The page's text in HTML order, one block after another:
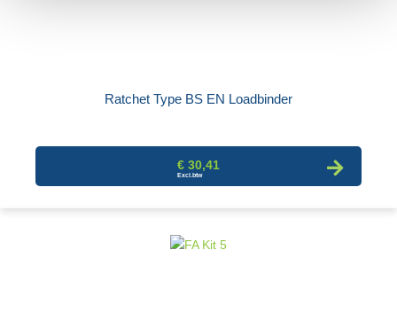
Ratchet Type BS EN Loadbinder
€ 30,41